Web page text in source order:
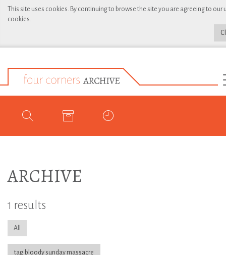
This site uses cookies. By continuing to browse the site you are agreeing to our
cookies.
ARCHIVE
1 results
All
tag:bloody sunday massacre